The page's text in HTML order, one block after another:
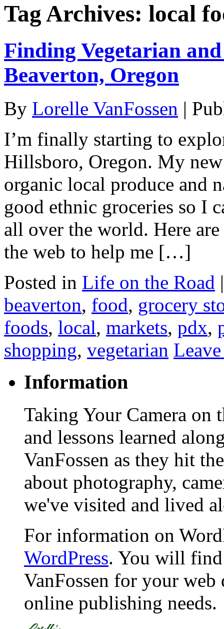
Tag Archives: local
Finding Vegetarian
Beaverton, Oregon
By Lorelle VanFossen |
I’m finally starting to
Hillsboro, Oregon. My
organic local produce and
good ethnic groceries so I
all over the world. Here
the web to help me […]
Posted in Life on the Road
beaverton, food, grocery
foods, local, markets, pdx,
shopping, vegetarian
Information
Taking Your Camera on
and lessons learned
VanFossen as they hit
about photography,
we've visited and lived
For information on
WordPress. You will
VanFossen for your
online publishing needs.